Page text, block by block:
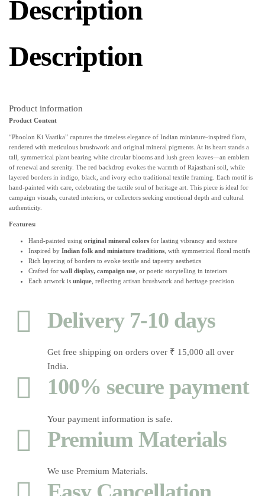
Description
Description
Product information
Product Content
“Phoolon Ki Vaatika” captures the timeless elegance of Indian miniature-inspired flora,
rendered with meticulous brushwork and original mineral pigments. At its heart stands a
tall, symmetrical plant bearing white circular blooms and lush green leaves—an emblem
of renewal and serenity. The red backdrop evokes the warmth of Rajasthani soil, while
layered borders in indigo, black, and ivory echo traditional textile framing. Each motif is
hand-painted with care, celebrating the tactile soul of heritage art. This piece is ideal for
campaign visuals, curated interiors, or collectors seeking emotional depth and cultural
authenticity.
Features:
Hand-painted using original mineral colors for lasting vibrancy and texture
Inspired by Indian folk and miniature traditions , with symmetrical floral motifs
Rich layering of borders to evoke textile and tapestry aesthetics
Crafted for wall display, campaign use , or poetic storytelling in interiors
Each artwork is unique , reflecting artisan brushwork and heritage precision
Delivery 7-10 days
Get free shipping on orders over ₹ 15,000 all over
India.
100% secure payment
Your payment information is safe.
Premium Materials
We use Premium Materials.